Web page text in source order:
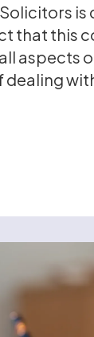
that this
aspects